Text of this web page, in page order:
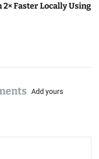
2× Faster Locally Using
Add yours